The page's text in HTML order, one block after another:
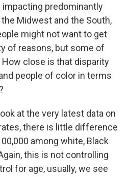
impacting predominantly
Midwest and the South,
might not want to get
of reasons, but some of
close is that disparity
people of color in terms
at the very latest data on
there is little difference
among white, Black
this is not controlling
for age, usually, we see